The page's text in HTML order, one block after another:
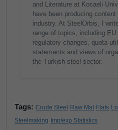
and Literature at Kocaeli
have been producing
industry. At SteelOrbis, I
range of topics, including
regulatory changes, quota
statements and views of
the Turkish steel sector.
Tags: Crude Steel Raw Mat Flats
Steelmaking
Imp/exp Statistics